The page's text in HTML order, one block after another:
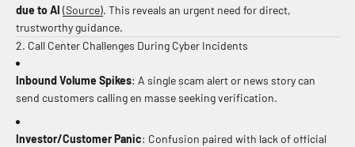
due to AI (Source). This reveals an urgent need for direct,
trustworthy guidance.
2. Call Center Challenges During Cyber Incidents
Inbound Volume Spikes: A single scam alert or news story can
send customers calling en masse seeking verification.
Investor/Customer Panic: Confusion paired with lack of official